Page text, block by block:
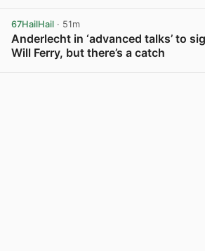
67HailHail · 51m
Anderlecht in ‘advanced talks’ to
Will Ferry, but there’s a catch